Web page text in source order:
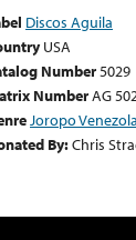
Discos Aguila
USA
Number5029
NumberAG
Joropo
By:Chris